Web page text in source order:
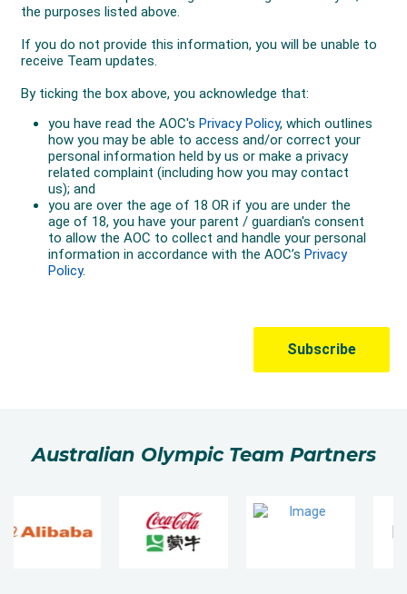
Australian Olympic Team Partners